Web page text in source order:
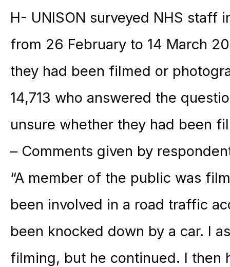
H- UNISON surveyed NHS staff
from 26 February to 14 March
they had been filmed or
14,713 who answered the
unsure whether they had been
– Comments given by
“A member of the public was
been involved in a road traffic
been knocked down by a car. I
filming, but he continued. I then